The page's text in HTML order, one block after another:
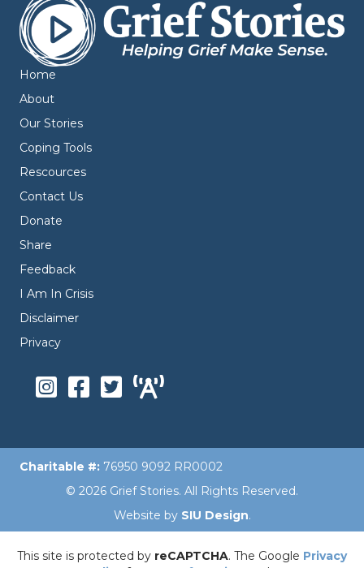
Home
About
Our Stories
Coping Tools
Rescources
Contact Us
Donate
Share
Feedback
I Am In Crisis
Disclaimer
Privacy
Charitable #: 76950 9092 RR0002
© 2026 Grief Stories. All Rights Reserved.
Website by SIU Design.
This site is protected by reCAPTCHA. The Google Privacy